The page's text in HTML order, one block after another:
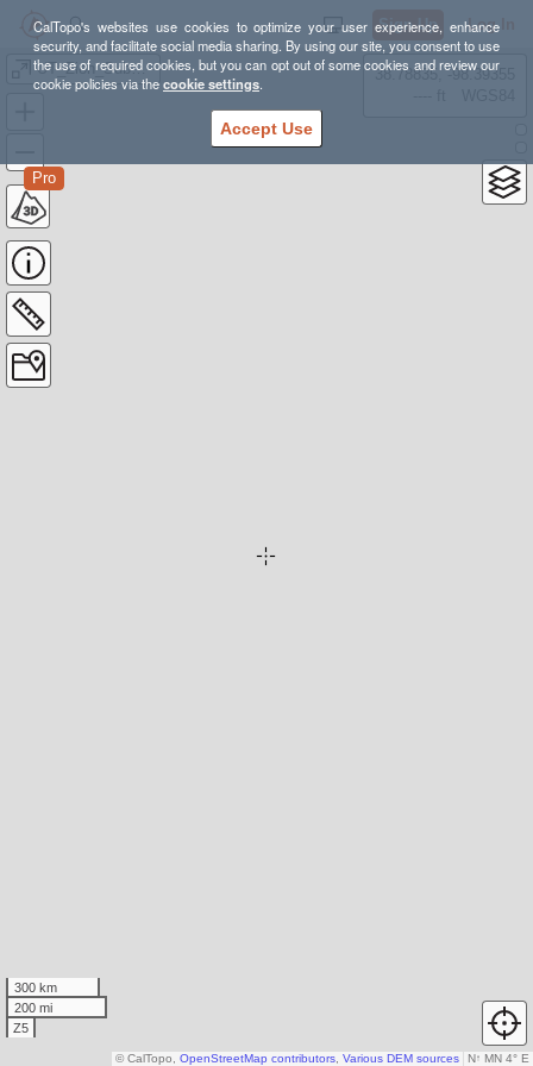
CalTopo's websites use cookies to optimize your user experience, enhance
security, and facilitate social media sharing. By using our site, you consent to use
the use of required cookies, but you can opt out of some cookies and review our
cookie policies via thecookie settings.
Accept Use
Sign Up Log In
UT_Zion_Subway
Pro
38.78835, -98.39355
300 km
200 mi
Z5
N↑ MN 4° E
© CalTopo, OpenStreetMap contributors Various DEM sources